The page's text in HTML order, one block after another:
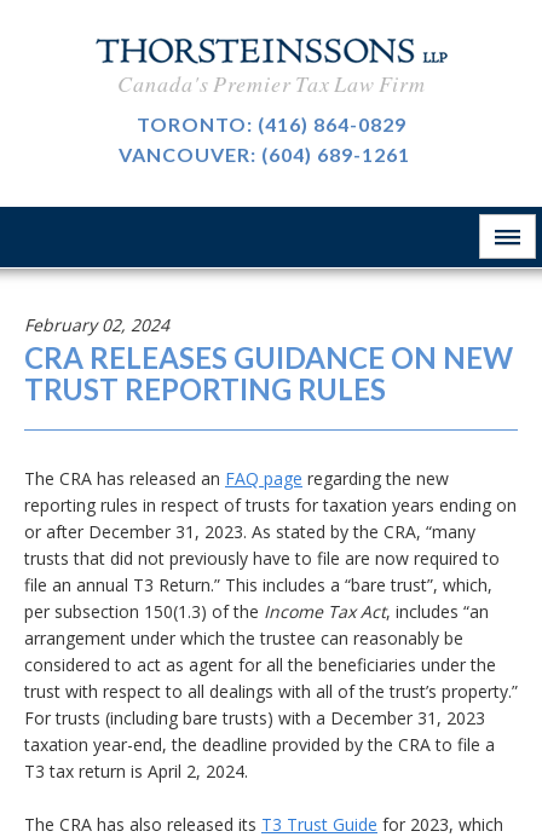
Canada's Premier Tax Law Firm
TORONTO: (416) 864-0829
VANCOUVER: (604) 689-1261
International Taxation
Taxpayer Representation
Resource Tax
Sales Tax, GST And HST
Tax-Exempt Organizations
Investment Funds
Criminal Defence
业务领域
CAREERS
律所简介
February 02, 2024
CRA RELEASES GUIDANCE ON NEW
TRUST REPORTING RULES
The CRA has released an FAQ page regarding the new
reporting rules in respect of trusts for taxation years ending on
or after December 31, 2023. As stated by the CRA, “many
trusts that did not previously have to file are now required to
file an annual T3 Return.” This includes a “bare trust”, which,
per subsection 150(1.3) of the Income Tax Act, includes “an
arrangement under which the trustee can reasonably be
considered to act as agent for all the beneficiaries under the
trust with respect to all dealings with all of the trust’s property.”
For trusts (including bare trusts) with a December 31, 2023
taxation year-end, the deadline provided by the CRA to file a
T3 tax return is April 2, 2024.
The CRA has also released its T3 Trust Guide for 2023, which